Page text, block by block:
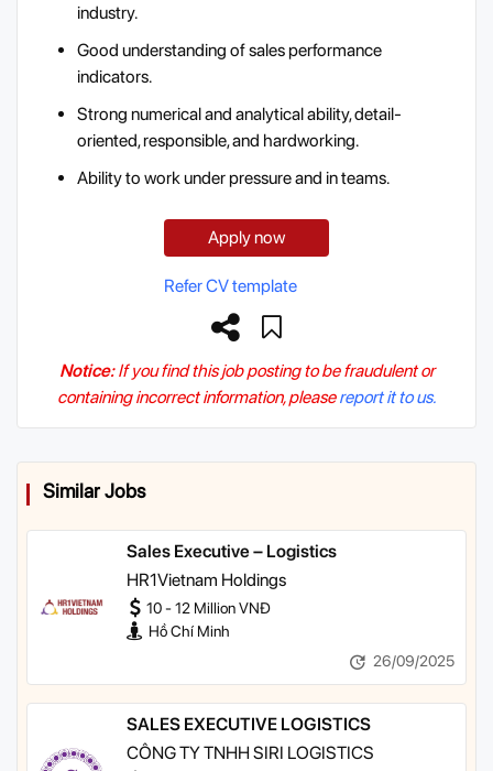
industry.
Good understanding of sales performance
indicators.
Strong numerical and analytical ability, detail-
oriented, responsible, and hardworking.
Ability to work under pressure and in teams.
Apply now
Refer CV template
Notice:If you find this job posting to be fraudulent or
containing incorrect information, pleasereport it to us.
Similar Jobs
Sales Executive – Logistics
HR1Vietnam Holdings
10 - 12 Million VNĐ
Hồ Chí Minh
26/09/2025
SALES EXECUTIVE LOGISTICS
CÔNG TY TNHH SIRI LOGISTICS